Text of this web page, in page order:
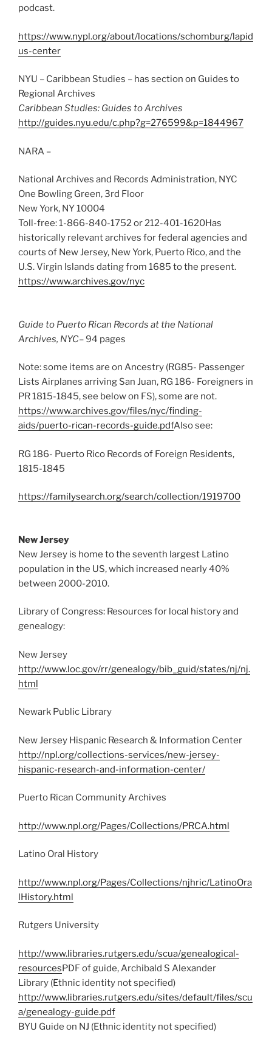
podcast.
https://www.nypl.org/about/locations/schomburg/lapid
us-center
NYU – Caribbean Studies – has section on Guides to
Regional Archives
Caribbean Studies: Guides to Archives
http://guides.nyu.edu/c.php?g=276599&p=1844967
NARA –
National Archives and Records Administration, NYC
One Bowling Green, 3rd Floor
New York, NY 10004
Toll-free: 1-866-840-1752 or 212-401-1620Has
historically relevant archives for federal agencies and
courts of New Jersey, New York, Puerto Rico, and the
U.S. Virgin Islands dating from 1685 to the present.
https://www.archives.gov/nyc
Guide to Puerto Rican Records at the National
Archives, NYC– 94 pages
Note: some items are on Ancestry (RG85- Passenger
Lists Airplanes arriving San Juan, RG 186- Foreigners in
PR 1815-1845, see below on FS), some are not.
https://www.archives.gov/files/nyc/finding-
aids/puerto-rican-records-guide.pdfAlso see:
RG 186- Puerto Rico Records of Foreign Residents,
1815-1845
https://familysearch.org/search/collection/1919700
New Jersey
New Jersey is home to the seventh largest Latino
population in the US, which increased nearly 40%
between 2000-2010.
Library of Congress: Resources for local history and
genealogy:
New Jersey
http://www.loc.gov/rr/genealogy/bib_guid/states/nj/nj.
html
Newark Public Library
New Jersey Hispanic Research & Information Center
http://npl.org/collections-services/new-jersey-
hispanic-research-and-information-center/
Puerto Rican Community Archives
http://www.npl.org/Pages/Collections/PRCA.html
Latino Oral History
http://www.npl.org/Pages/Collections/njhric/LatinoOra
lHistory.html
Rutgers University
http://www.libraries.rutgers.edu/scua/genealogical-
resourcesPDF of guide, Archibald S Alexander
Library (Ethnic identity not specified)
http://www.libraries.rutgers.edu/sites/default/files/scu
a/genealogy-guide.pdf
BYU Guide on NJ (Ethnic identity not specified)